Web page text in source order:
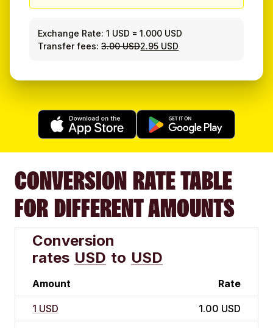
Exchange Rate: 1 USD =1.000 USD
Transfer fees:3.00 USD2.95 USD
CONVERSION RATE TABLE
FOR DIFFERENT AMOUNTS
Conversion
rates USD to USD
Amount Rate
1 USD 1.00 USD